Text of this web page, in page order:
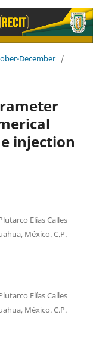
December /
injection
Elías Calles
México. C.P.
Elías Calles
México. C.P.